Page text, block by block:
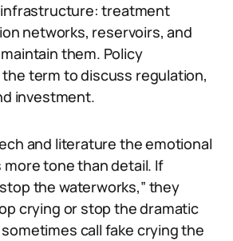
treatment
networks, reservoirs, and
them. Policy
term to discuss regulation,
investment.
and literature the emotional
more tone than detail. If
the waterworks,” they
crying or stop the dramatic
call fake crying the